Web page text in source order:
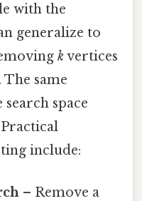
with the
generalize to
k vertices
same
space
include:
– Remove a